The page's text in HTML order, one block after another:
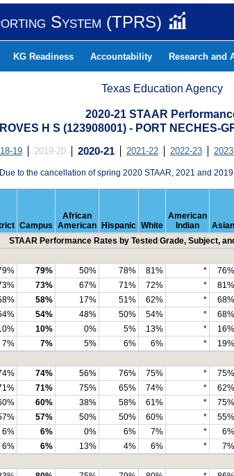
System (TPRS)
KG Readiness Accountability Research and
Texas Education Agency
2020-21 STAAR
H S (123908001) - PORT NECHES-
19 2019-20 2020-21 2021-22 2022-23
Due to the cancellation of spring 2020 STAAR, 2021 and
Campus
African
American
Hispanic White
American
Indian
Asian
STAAR Performance Rates by Tested Grade, Subject,
79% 50% 78% 81% * 76%
73% 67% 71% 72% * 81%
58% 17% 51% 62% * 68%
54% 48% 50% 54% * 68%
10% 0% 5% 13% * 16%
7% 7% 5% 6% 6% * 19%
74% 56% 76% 75% * 75%
71% 75% 65% 74% * 62%
60% 38% 58% 61% * 75%
57% 50% 50% 60% * 55%
6% 6% 0% 6% 7% * 6%
6% 6% 13% 4% 6% * 7%